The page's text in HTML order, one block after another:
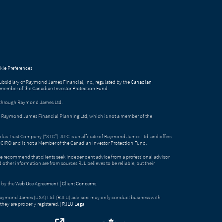
Preferences
of Raymond James Financial, Inc., regulated by theCanadian
of the Canadian Investor Protection Fund.
Raymond James Ltd.
James Financial Planning Ltd, which is not a member of the
Trust Company (“STC”). STC is an affiliate of Raymond James Ltd. and offers
and is not a Member of the Canadian Investor Protection Fund.
recommend that clients seek independent advice from a professional advisor
information are from sources RJL believes to be reliable, but their
by theWeb Use Agreement |Client Concerns.
James (USA) Ltd. (RJLU) advisors may only conduct business with
are properly registered. | RJLU Legal